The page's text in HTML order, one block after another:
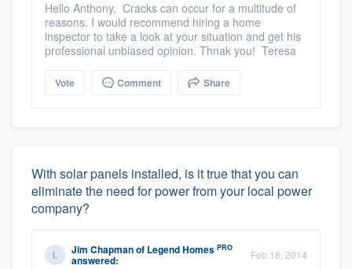
Hello Anthony, Cracks can occur for a multitude of
reasons. I would recommend hiring a home
inspector to take a look at your situation and get his
professional unbiased opinion. Thnak you! Teresa
Vote Comment Share
With solar panels installed, is it true that you can
eliminate the need for power from your local power
company?
Jim Chapmanof Legend Homes PRO
answered: Feb 18, 2014